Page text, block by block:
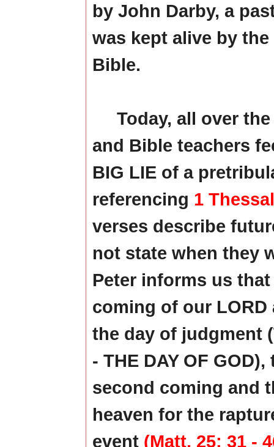
by John Darby, a
was kept alive by
Bible.
Today, all over
and Bible teachers
BIG LIE of a
referencing 1
verses describe
not state when they
Peter informs us
coming of our
the day of judgment
- THE DAY OF
second coming and
heaven for the
event (Matt. 25: 31 -